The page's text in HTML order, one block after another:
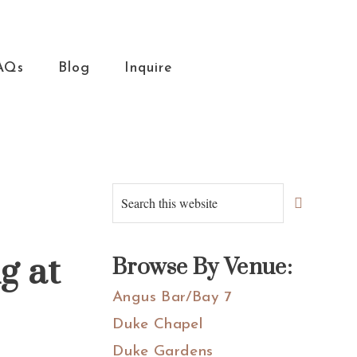
Blog Inquire
at
Primary
Sidebar
Search
this
Browse By Venue:
Angus Bar/Bay 7
Duke Chapel
Duke Gardens